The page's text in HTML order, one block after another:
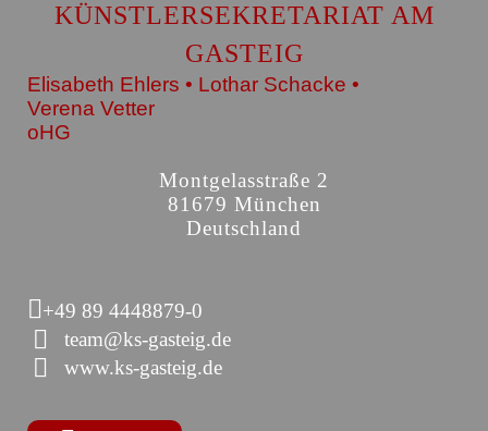
KÜNSTLERSEKRETARIAT AM
GASTEIG
Elisabeth Ehlers • Lothar Schacke •
Verena Vetter
oHG
Montgelasstraße 2
81679 München
Deutschland
+49 89 4448879-0
team@ks-gasteig.de
www.ks-gasteig.de